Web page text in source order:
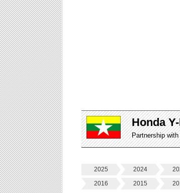
Honda
Partnership
2025 2024
2016
2015